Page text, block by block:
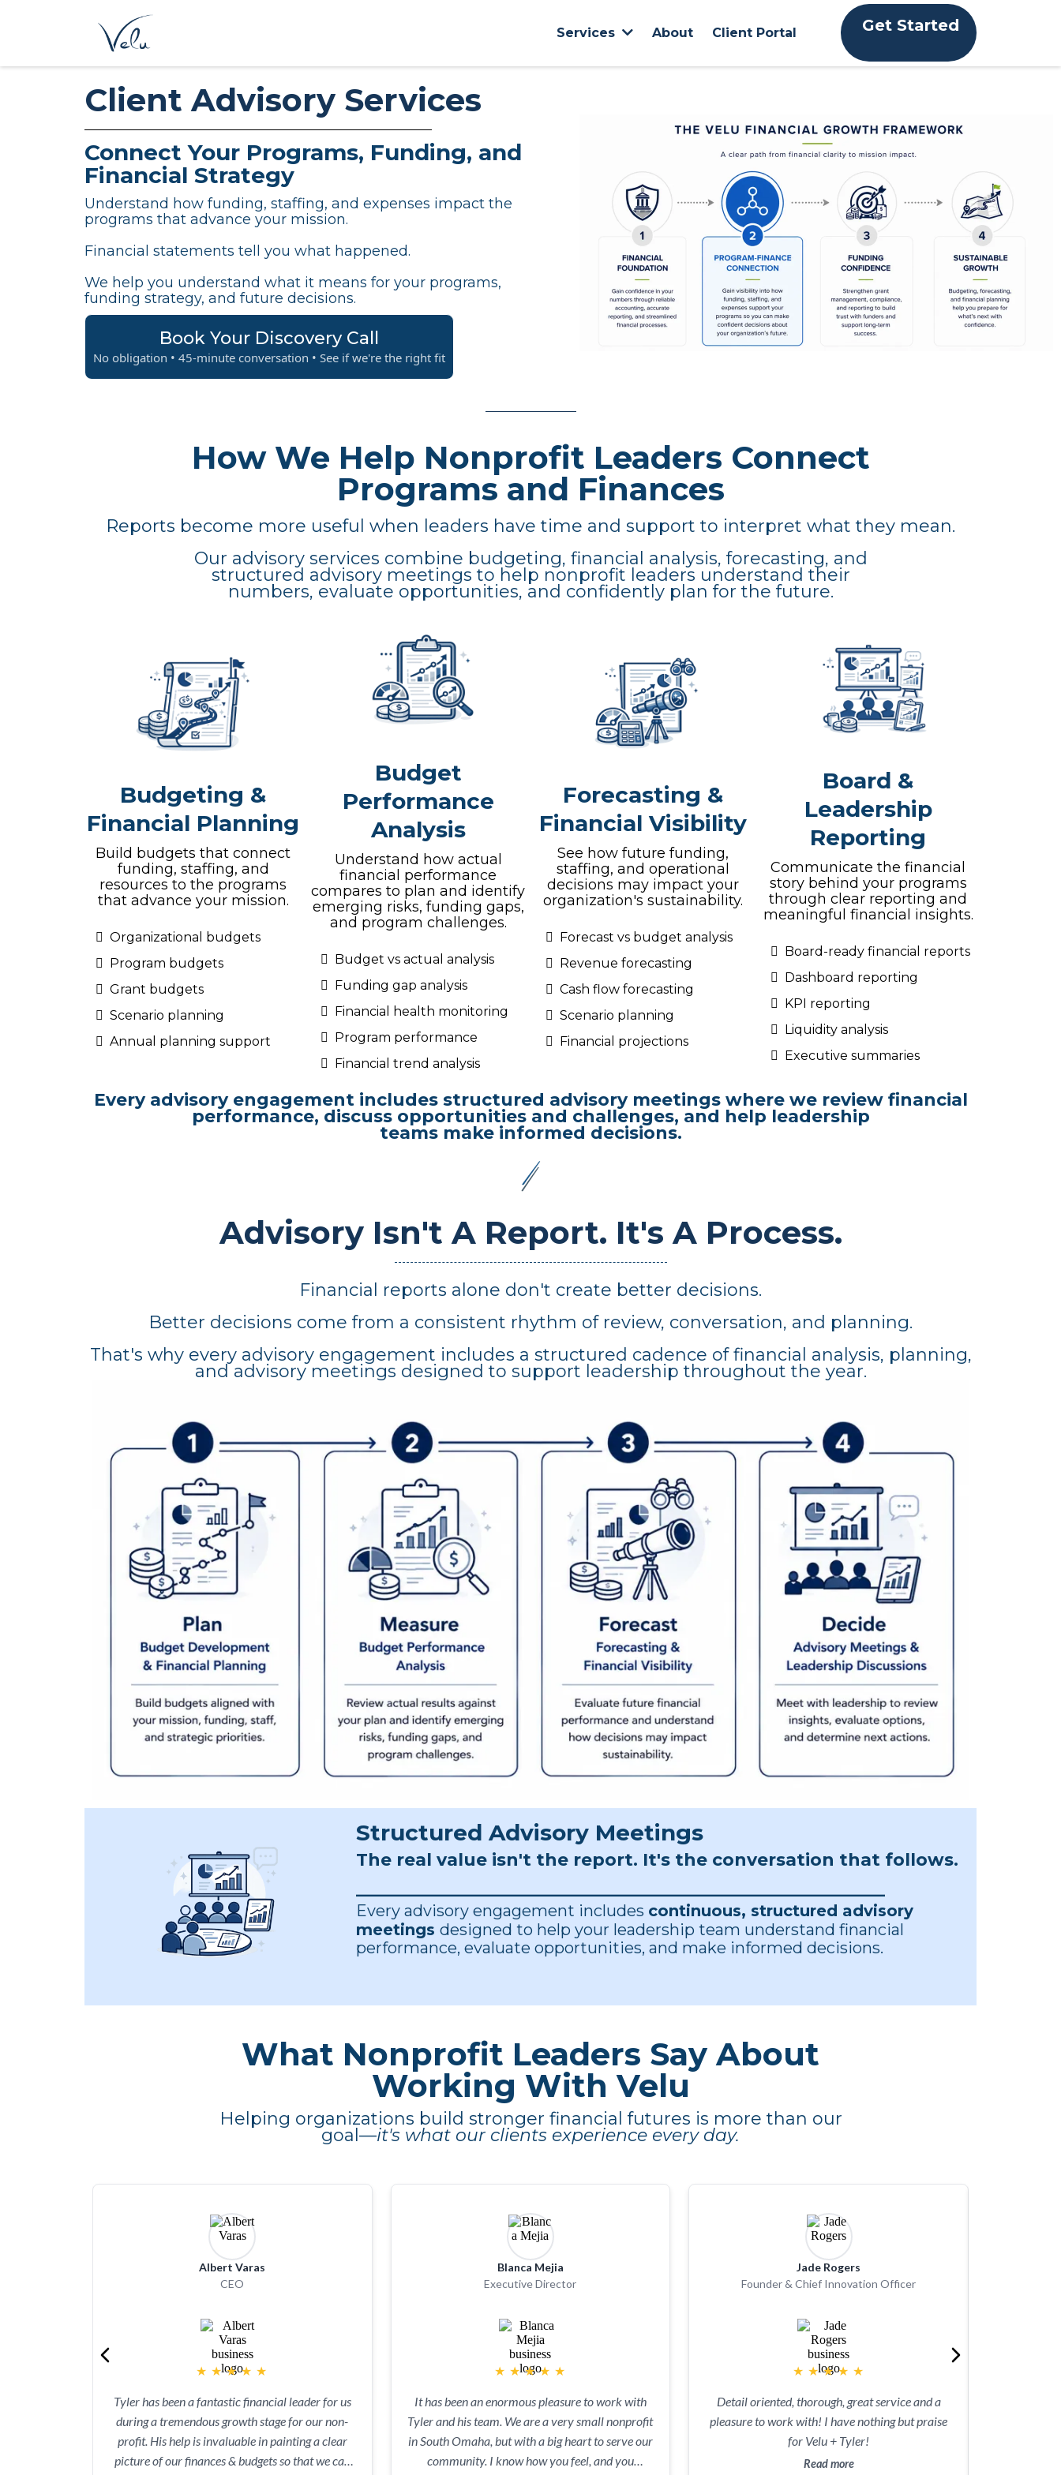
Services About Client Portal Get Started
Client Advisory Services
Connect Your Programs, Funding, and
Financial Strategy
Understand how funding, staffing, and expenses impact the
programs that advance your mission.
Financial statements tell you what happened.
We help you understand what it means for your programs,
funding strategy, and future decisions.
Book Your Discovery Call
No obligation • 45-minute conversation • See if we're the right fit
How We Help Nonprofit Leaders Connect
Programs and Finances
Reports become more useful when leaders have time and support to interpret what they mean.
Our advisory services combine budgeting, financial analysis, forecasting, and
structured advisory meetings to help nonprofit leaders understand their
numbers, evaluate opportunities, and confidently plan for the future.
Budgeting &
Financial Planning
Build budgets that connect
funding, staffing, and
resources to the programs
that advance your mission.
Organizational budgets
Program budgets
Grant budgets
Scenario planning
Annual planning support
Budget
Performance
Analysis
Understand how actual
financial performance
compares to plan and identify
emerging risks, funding gaps,
and program challenges.
Budget vs actual analysis
Funding gap analysis
Financial health monitoring
Program performance
Financial trend analysis
Forecasting &
Financial Visibility
See how future funding,
staffing, and operational
decisions may impact your
organization's sustainability.
Forecast vs budget analysis
Revenue forecasting
Cash flow forecasting
Scenario planning
Financial projections
Board &
Leadership
Reporting
Communicate the financial
story behind your programs
through clear reporting and
meaningful financial insights.
Board-ready financial reports
Dashboard reporting
KPI reporting
Liquidity analysis
Executive summaries
Every advisory engagement includes structured advisory meetings where we review financial
performance, discuss opportunities and challenges, and help leadership
teams make informed decisions.
Advisory Isn't A Report. It's A Process.
Financial reports alone don't create better decisions.
Better decisions come from a consistent rhythm of review, conversation, and planning.
That's why every advisory engagement includes a structured cadence of financial analysis, planning,
and advisory meetings designed to support leadership throughout the year.
Structured Advisory Meetings
The real value isn't the report. It's the conversation that follows.
Every advisory engagement includes continuous, structured advisory
meetings designed to help your leadership team understand financial
performance, evaluate opportunities, and make informed decisions.
What Nonprofit Leaders Say About
Working With Velu
Helping organizations build stronger financial futures is more than our
goal—it's what our clients experience every day.
★ ★★★ ★
Tyler has been a fantastic financial leader for us
during a tremendous growth stage for our non-
profit. His help is invaluable in painting a clear
picture of our finances & budgets so that we can
Albert Varas
CEO
★ ★★★ ★
It has been an enormous pleasure to work with
Tyler and his team. We are a very small nonprofit
in South Omaha, but with a big heart to serve our
community. I know how you feel, and you
Blanca Mejia
Executive Director
★ ★★★ ★
Detail oriented, thorough, great service and a
pleasure to work with! I have nothing but praise
for Velu + Tyler!
Read more
Jade Rogers
Founder & Chief Innovation Officer